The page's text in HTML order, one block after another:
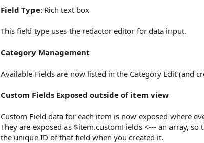
Field Type: Rich text box
This field type uses the redactor editor for data input.
Category Management
Available Fields are now listed in the Category Edit (and
Custom Fields Exposed outside of item view
Custom Field data for each item is now exposed where
They are exposed as $item.customFields <--- an array,
the unique ID of that field when you created it.